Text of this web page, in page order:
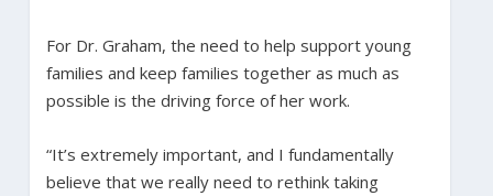
For Dr. Graham, the need to help support young
families and keep families together as much as
possible is the driving force of her work.
“It’s extremely important, and I fundamentally
believe that we really need to rethink taking